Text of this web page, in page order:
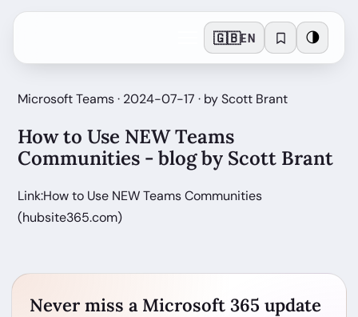
🇬🇧EN 🌗
Microsoft Teams · 2024-07-17 · by Scott Brant
How to Use NEW Teams
Communities - blog by Scott Brant
Link:How to Use NEW Teams Communities
(hubsite365.com)
Never miss a Microsoft 365 update